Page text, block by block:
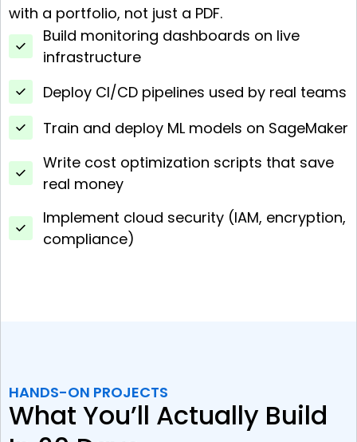
with a portfolio, not just a PDF.
Build monitoring dashboards on live
infrastructure
Deploy CI/CD pipelines used by real teams
Train and deploy ML models on SageMaker
Write cost optimization scripts that save
real money
Implement cloud security (IAM, encryption,
compliance)
HANDS-ON PROJECTS
What You’ll Actually Build